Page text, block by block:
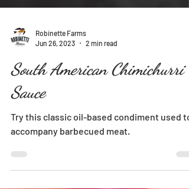
Jun 26, 2023
2 min read
South American Chimichurri
Sauce
Try this classic oil-based condiment used to
accompany barbecued meat.